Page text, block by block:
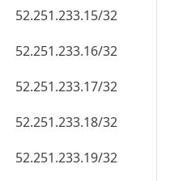
52.251.233.15/32
52.251.233.16/32
52.251.233.17/32
52.251.233.18/32
52.251.233.19/32